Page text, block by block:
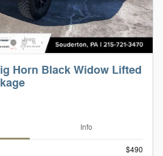
Horn Black Widow Lifted
Info
$490